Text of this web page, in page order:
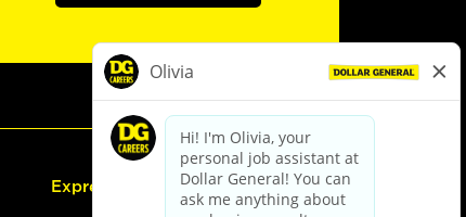
Express Hiring